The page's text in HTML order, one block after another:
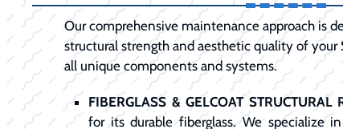
Our comprehensive maintenance approach is
structural strength and aesthetic quality of your
all unique components and systems.
FIBERGLASS & GELCOAT STRUCTURAL
for its durable fiberglass. We specialize